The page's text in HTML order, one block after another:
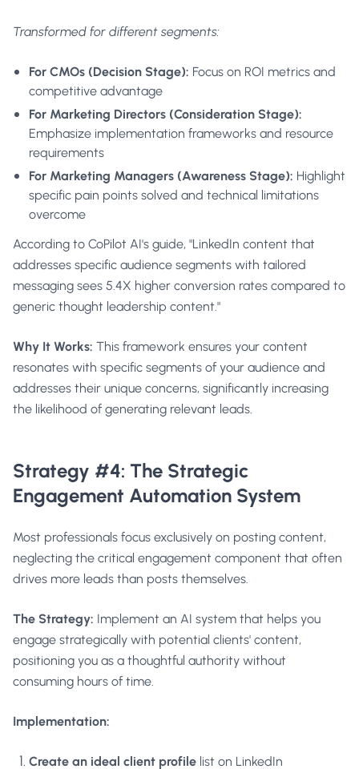
Transformed for different segments:
For CMOs (Decision Stage): Focus on ROI metrics and
competitive advantage
For Marketing Directors (Consideration Stage):
Emphasize implementation frameworks and resource
requirements
For Marketing Managers (Awareness Stage): Highlight
specific pain points solved and technical limitations
overcome
According to CoPilot AI's guide, "LinkedIn content that
addresses specific audience segments with tailored
messaging sees 5.4X higher conversion rates compared to
generic thought leadership content."
Why It Works: This framework ensures your content
resonates with specific segments of your audience and
addresses their unique concerns, significantly increasing
the likelihood of generating relevant leads.
Strategy #4: The Strategic
Engagement Automation System
Most professionals focus exclusively on posting content,
neglecting the critical engagement component that often
drives more leads than posts themselves.
The Strategy: Implement an AI system that helps you
engage strategically with potential clients' content,
positioning you as a thoughtful authority without
consuming hours of time.
Implementation:
Create an ideal client profile list on LinkedIn